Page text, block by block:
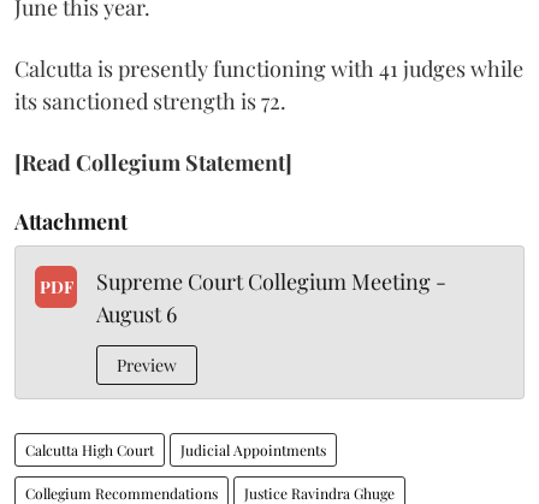
June this year.
Calcutta is presently functioning with 41 judges while
its sanctioned strength is 72.
[Read Collegium Statement]
Attachment
PDF
Supreme Court Collegium Meeting -
August 6
Preview
Calcutta High Court Judicial Appointments
Collegium Recommendations Justice Ravindra Ghuge